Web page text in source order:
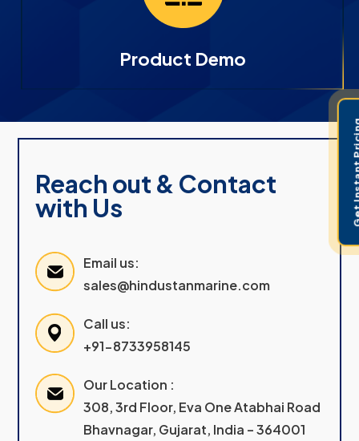
Product Demo
Reach out & Contact
with Us
Email us:
sales@hindustanmarine.com
Call us:
+91-8733958145
Our Location :
308, 3rd Floor, Eva One Atabhai Road
Bhavnagar, Gujarat, India – 364001
Get